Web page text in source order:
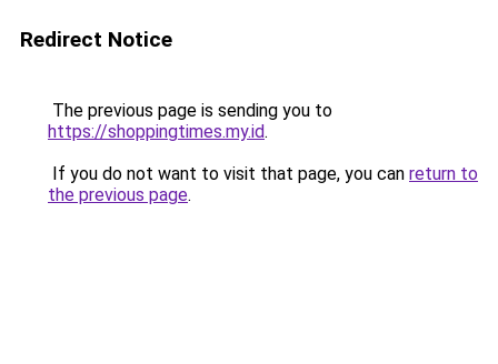
Redirect Notice
The previous page is sending you to
https://shoppingtimes.my.id.
If you do not want to visit that page, you can return to
the previous page.